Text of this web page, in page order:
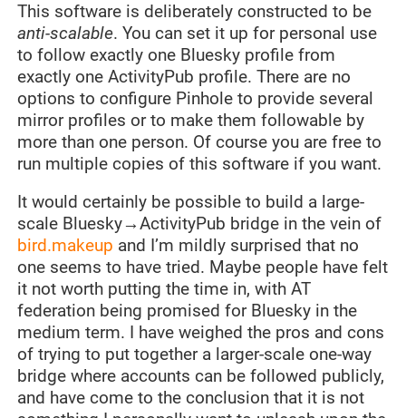
This software is deliberately constructed to be
anti-scalable. You can set it up for personal use
to follow exactly one Bluesky profile from
exactly one ActivityPub profile. There are no
options to configure Pinhole to provide several
mirror profiles or to make them followable by
more than one person. Of course you are free to
run multiple copies of this software if you want.
It would certainly be possible to build a large-
scale Bluesky→ActivityPub bridge in the vein of
bird.makeup and I’m mildly surprised that no
one seems to have tried. Maybe people have felt
it not worth putting the time in, with AT
federation being promised for Bluesky in the
medium term. I have weighed the pros and cons
of trying to put together a larger-scale one-way
bridge where accounts can be followed publicly,
and have come to the conclusion that it is not